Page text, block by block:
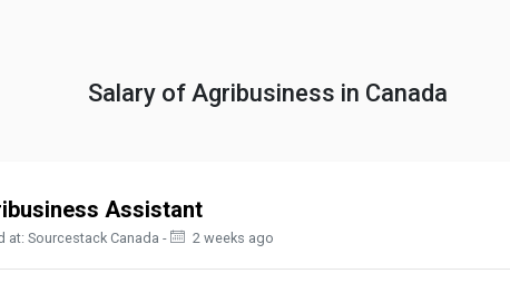
Salary of Agribusiness in Canada
Assistant
at: Sourcestack Canada - 2 weeks ago